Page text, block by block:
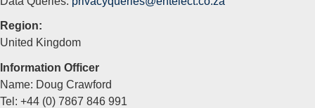
Region:
United Kingdom
Information Officer
Name: Doug Crawford
Tel: +44 (0) 7867 846 991